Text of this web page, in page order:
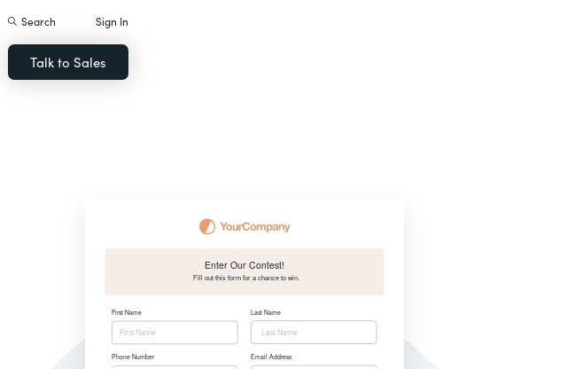
Search Sign In
Talk to Sales